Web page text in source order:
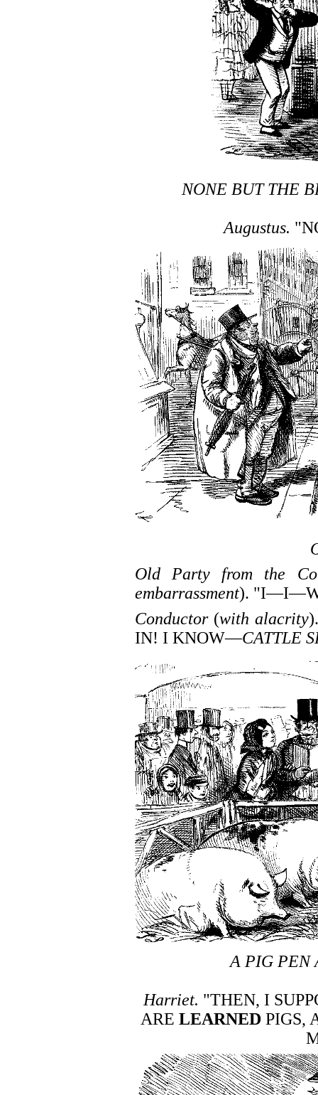
NONE BUT THE
Augustus.
Old Party from the
embarrassment).
Conductor(with alacrity
IN! I KNOW—CATTLE
A PIG PEN
Harriet. "THEN, I
ARE LEARNED PIGS,